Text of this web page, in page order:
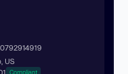
US
Compliant